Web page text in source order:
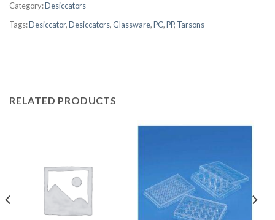
Category:Desiccators
Tags:Desiccator,Desiccators,Glassware,PC,PP, Tarsons
RELATED PRODUCTS